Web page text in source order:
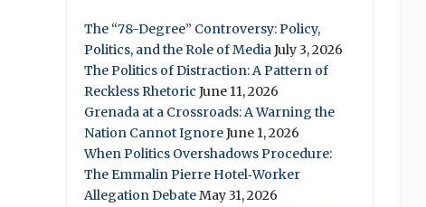
The “78-Degree” Controversy: Policy,
Politics, and the Role of MediaJuly 3, 2026
The Politics of Distraction: A Pattern of
Reckless Rhetoric June 11, 2026
Grenada at a Crossroads: A Warning the
Nation Cannot IgnoreJune 1, 2026
When Politics Overshadows Procedure:
The Emmalin Pierre Hotel‑Worker
Allegation DebateMay 31, 2026